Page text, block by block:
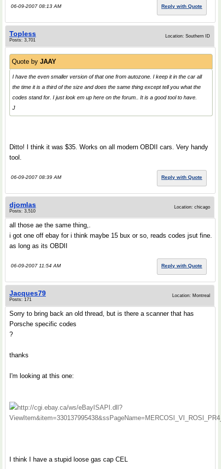
06-09-2007 08:13 AM Reply with Quote
Topless
Posts: 3,701
Location: Southern ID
Quote by JAAY
I have the even smaller version of that one from autozone. I keep it in the car all
the time it is a third of the size and does the same thing except tell you what the
codes stand for. I just look em up here on the forum.. It is a good tool to have.
J
Ditto! I think it was $35. Works on all modern OBDII cars. Very handy
tool.
06-09-2007 08:39 AM Reply with Quote
djomlas
Posts: 3,510
Location: chicago
all those ae the same thing,.
i got one off ebay for i think maybe 15 bux or so, reads codes jsut fine.
as long as its OBDII
06-09-2007 11:54 AM Reply with Quote
Jacques79
Posts: 171
Location: Montreal
Sorry to bring back an old thread, but is there a scanner that has
Porsche specific codes
?
thanks
I'm looking at this one:
http://cgi.ebay.ca/ws/eBayISAPI.dll?
I think I have a stupid loose gas cap CEL